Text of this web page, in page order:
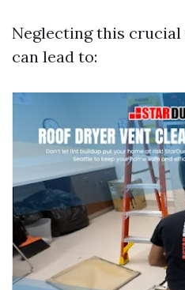
Neglecting this
can lead to: